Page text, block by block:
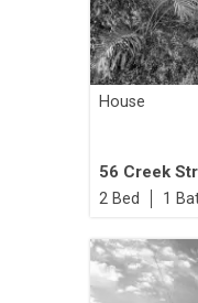
House
56 Creek
2 1